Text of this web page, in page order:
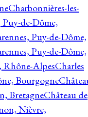
Charbonnières-les-
de-Dôme,
Puy-de-Dôme,
Puy-de-Dôme,
AlpesCharles
Bourgogne
BretagneChâteau de
Nièvre,